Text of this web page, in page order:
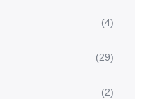
(4)
(29)
(2)